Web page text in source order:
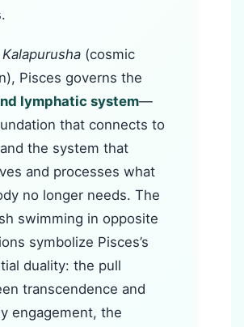
Kalapurusha (cosmic
Pisces governs the
lymphatic system—
that connects to
the system that
and processes what
no longer needs. The
swimming in opposite
symbolize Pisces’s
duality: the pull
transcendence and
engagement, the